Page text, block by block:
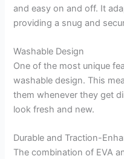
and easy on and off. It
providing a snug and
Washable Design
One of the most unique
washable design. This
them whenever they get
look fresh and new.
Durable and Traction-
The combination of EVA